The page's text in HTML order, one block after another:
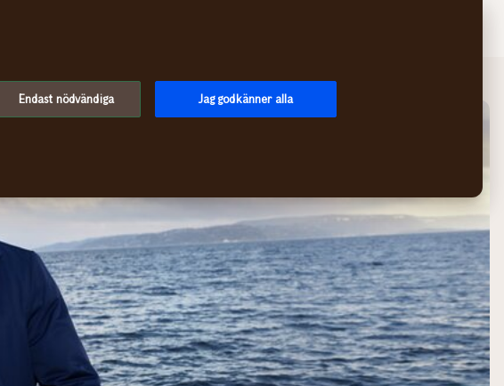
Endast nödvändiga Jag godkänner alla